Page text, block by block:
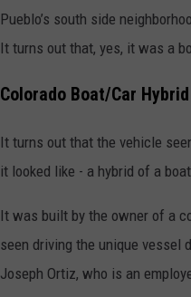
Pueblo’s south side
It turns out that, yes, it was a
Colorado Boat/Car
It turns out that the vehicle
it looked like - a hybrid of a
It was built by the owner of a
seen driving the unique vessel
Joseph Ortiz, who is an